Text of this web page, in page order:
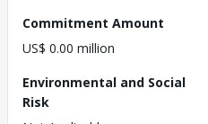
Commitment Amount
US$ 0.00 million
Environmental and Social
Risk